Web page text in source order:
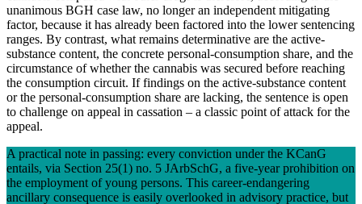
unanimous BGH case law, no longer an independent mitigating
factor, because it has already been factored into the lower sentencing
ranges. By contrast, what remains determinative are the active-
substance content, the concrete personal-consumption share, and the
circumstance of whether the cannabis was secured before reaching
the consumption circuit. If findings on the active-substance content
or the personal-consumption share are lacking, the sentence is open
to challenge on appeal in cassation – a classic point of attack for the
appeal.
A practical note in passing: every conviction under the KCanG
entails, via Section 25(1) no. 5 JArbSchG, a five-year prohibition on
the employment of young persons. This career-endangering
ancillary consequence is easily overlooked in advisory practice, but